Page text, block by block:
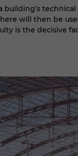
will then be
is the decisive